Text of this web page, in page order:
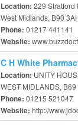
Location: 229 Stratford
West Midlands, B90
Phone: 01217 441141
Website:
C H White
Location: UNITY
WEST MIDLANDS, B69
Phone: 01215 521047
Website: http://